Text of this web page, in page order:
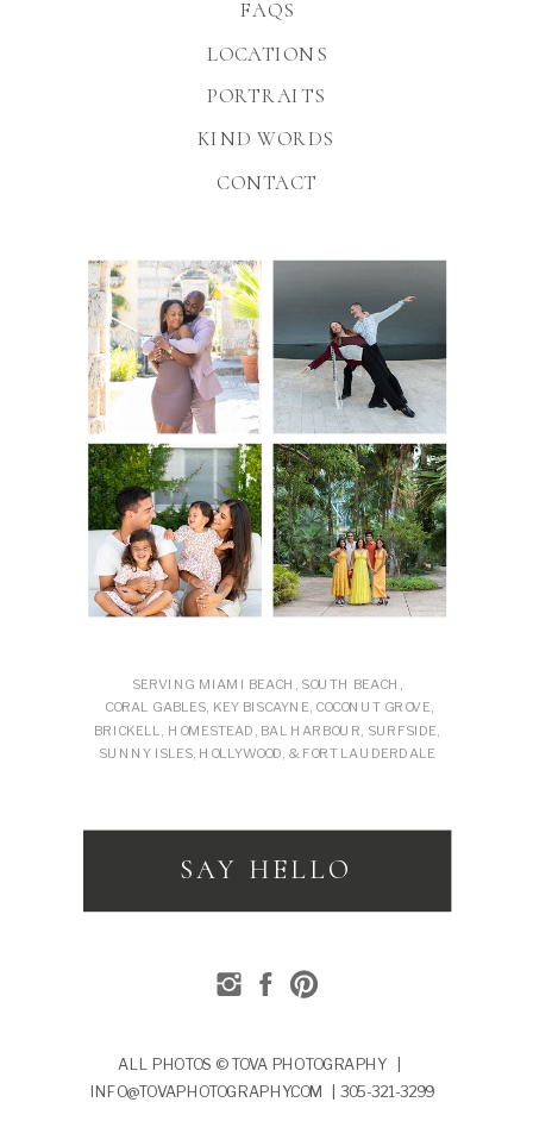
KIND WORDS
FAQS
PORTRAITS
CONTACT
SERVING MIAMI BEACH, SOUTH BEACH,
CORAL GABLES, KEY BISCAYNE, COCONUT GROVE,
BRICKELL, HOMESTEAD, BAL HARBOUR, SURFSIDE,
SUNNY ISLES, HOLLYWOOD, & FORT LAUDERDALE
SAY HELLO
ALL PHOTOS © TOVA PHOTOGRAPHY |
INFO@TOVAPHOTOGRAPHY.COM | 305-321-3299
LOCATIONS